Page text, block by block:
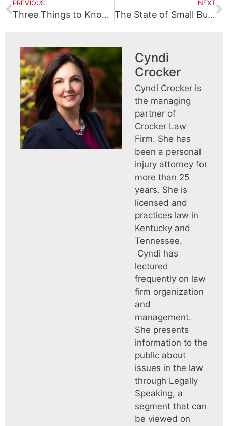
PREVIOUS
Three Things to Know about Your Child’s Injury Claim
NEXT
The State of Small Business
Cyndi
Crocker
Cyndi Crocker is
the managing
partner of
Crocker Law
Firm. She has
been a personal
injury attorney for
more than 25
years. She is
licensed and
practices law in
Kentucky and
Tennessee.
Cyndi has
lectured
frequently on law
firm organization
and
management.
She presents
information to the
public about
issues in the law
through Legally
Speaking, a
segment that can
be viewed on